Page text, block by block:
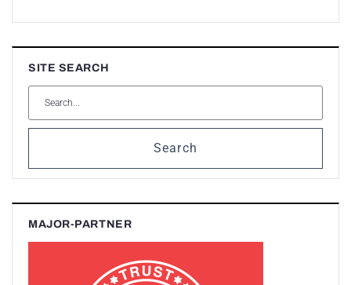
SITE SEARCH
Search
MAJOR-PARTNER